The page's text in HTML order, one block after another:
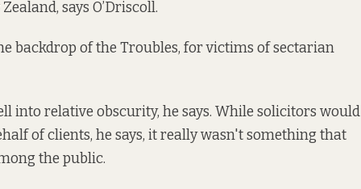
says O’Driscoll.
backdrop of the Troubles, for victims of sectarian
into relative obscurity, he says. While solicitors would
of clients, he says, it really wasn't something that
the public.